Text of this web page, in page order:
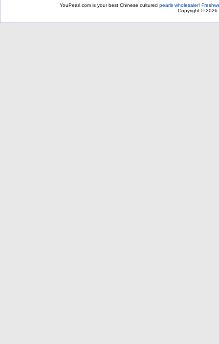
YouPearl.com is your best Chinese cultured pearls wholesaler!
Copyright © 2026